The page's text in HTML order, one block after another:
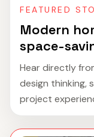
FEATURED
Modern
space-
Hear directly
design thinking,
project